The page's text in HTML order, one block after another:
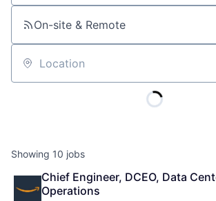
On-site & Remote
Location
Showing 10 jobs
Chief Engineer, DCEO, Data
Operations